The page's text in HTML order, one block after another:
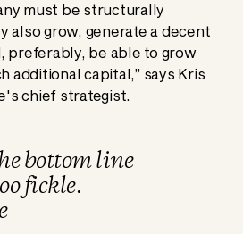
must be structurally
also grow, generate a decent
preferably, be able to grow
additional capital,” says Kris
chief strategist.
bottom line
fickle.